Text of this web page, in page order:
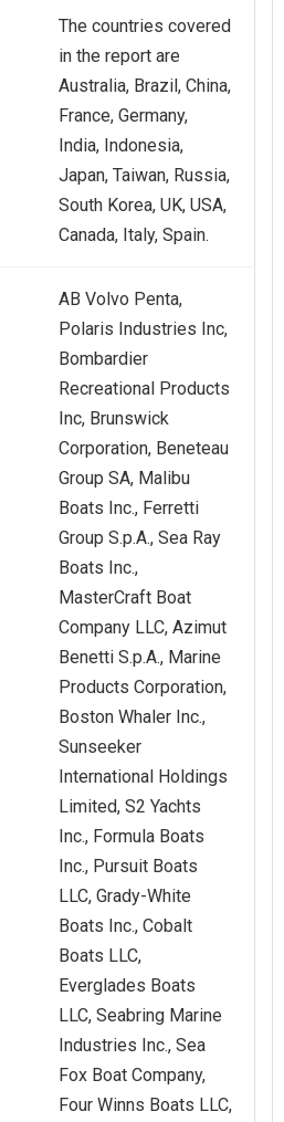
The countries covered
in the report are
Australia, Brazil, China,
France, Germany,
India, Indonesia,
Japan, Taiwan, Russia,
South Korea, UK, USA,
Canada, Italy, Spain.
AB Volvo Penta,
Polaris Industries Inc,
Bombardier
Recreational Products
Inc, Brunswick
Corporation, Beneteau
Group SA, Malibu
Boats Inc., Ferretti
Group S.p.A., Sea Ray
Boats Inc.,
MasterCraft Boat
Company LLC, Azimut
Benetti S.p.A., Marine
Products Corporation,
Boston Whaler Inc.,
Sunseeker
International Holdings
Limited, S2 Yachts
Inc., Formula Boats
Inc., Pursuit Boats
LLC, Grady-White
Boats Inc., Cobalt
Boats LLC,
Everglades Boats
LLC, Seabring Marine
Industries Inc., Sea
Fox Boat Company,
Four Winns Boats LLC,